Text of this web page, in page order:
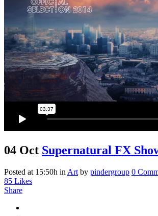
04 Oct Supernatural FX
Posted at 15:50h in Art by pindergroup 0
85 Likes
Share